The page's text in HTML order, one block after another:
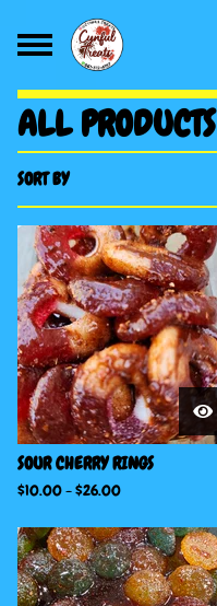
ALL PRODUCTS
SORT BY
SOUR CHERRY RINGS
$10.00-$26.00